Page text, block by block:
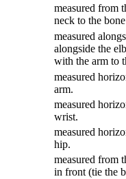
measured from
neck to the
measured
alongside the
with the arm to
measured
arm.
measured
wrist.
measured
hip.
measured from
in front (tie the